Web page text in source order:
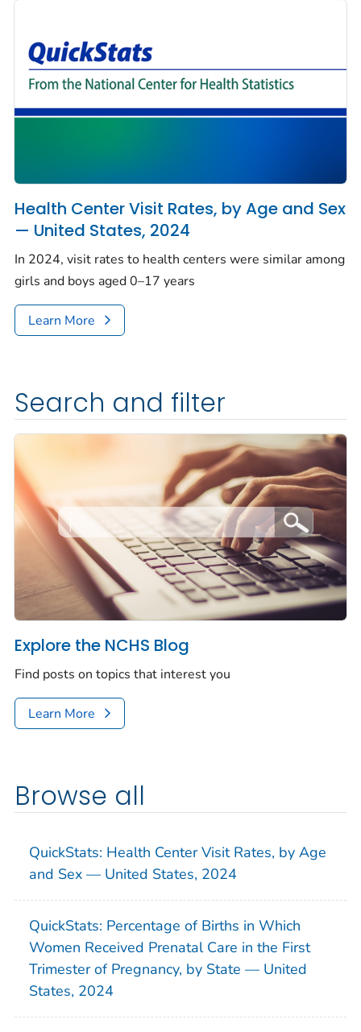
Health Center Visit Rates, by Age and Sex
— United States, 2024
In 2024, visit rates to health centers were similar among
girls and boys aged 0–17 years
Learn More
Search and filter
Explore the NCHS Blog
Find posts on topics that interest you
Learn More
Browse all
QuickStats: Health Center Visit Rates, by Age
and Sex — United States, 2024
QuickStats: Percentage of Births in Which
Women Received Prenatal Care in the First
Trimester of Pregnancy, by State — United
States, 2024